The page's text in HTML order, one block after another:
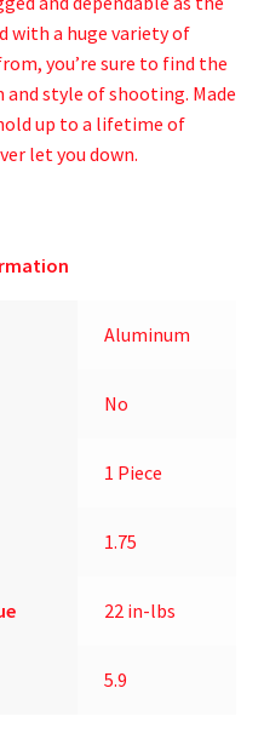
with a huge variety of
you’re sure to find the
style of shooting. Made
up to a lifetime of
let you down.
Aluminum
No
1 Piece
1.75
22 in-lbs
5.9